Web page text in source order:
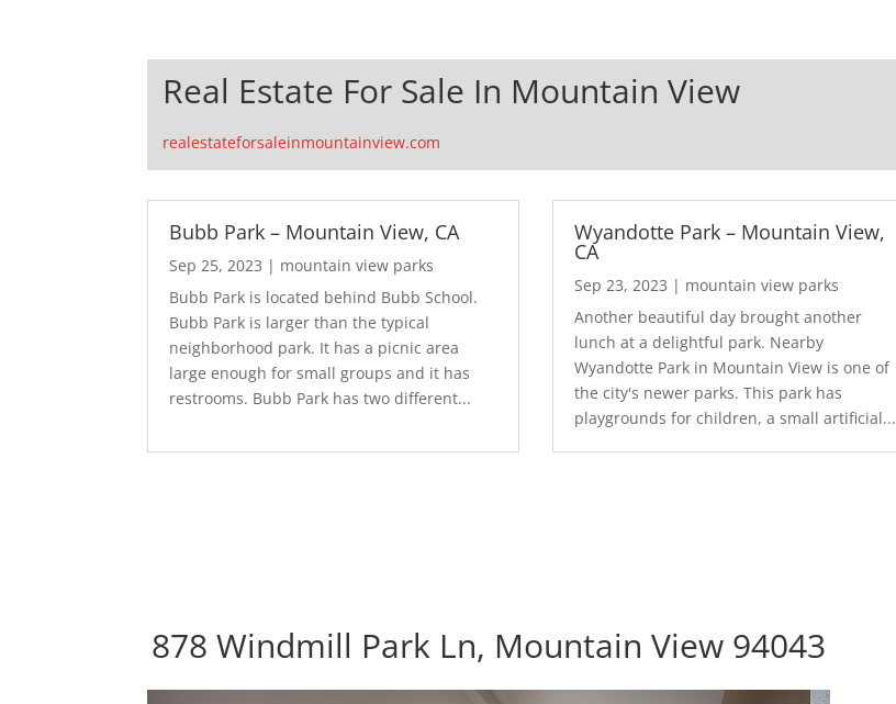
Real Estate For Sale In Mountain View
realestateforsaleinmountainview.com
Bubb Park – Mountain View, CA
Sep 25, 2023 | mountain view parks
Bubb Park is located behind Bubb School.
Bubb Park is larger than the typical
neighborhood park. It has a picnic area
large enough for small groups and it has
restrooms. Bubb Park has two different...
Wyandotte Park – Mountain View,
CA
Sep 23, 2023 | mountain view parks
Another beautiful day brought another
lunch at a delightful park. Nearby
Wyandotte Park in Mountain View is one of
the city's newer parks. This park has
playgrounds for children, a small artificial...
878 Windmill Park Ln, Mountain View 94043